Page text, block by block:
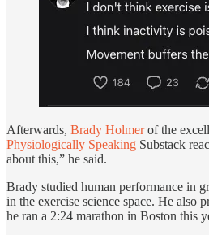
Afterwards, Brady Holmerof the
Physiologically Speaking Substack
about this,” he said.
Brady studied human performance in
in the exercise science space. He also
he ran a 2:24 marathon in Boston this